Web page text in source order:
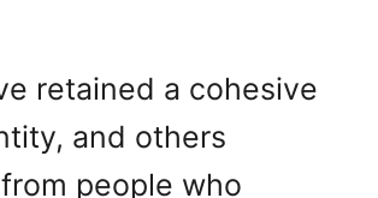
retained a cohesive
and others
people who